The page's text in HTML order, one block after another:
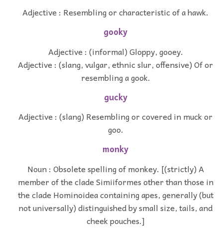
Adjective : Resembling or characteristic of a hawk.
gooky
Adjective : (informal) Gloppy, gooey.
Adjective : (slang, vulgar, ethnic slur, offensive) Of or
resembling a gook.
gucky
Adjective : (slang) Resembling or covered in muck or
goo.
monky
Noun : Obsolete spelling of monkey. [(strictly) A
member of the clade Simiiformes other than those in
the clade Hominoidea containing apes, generally (but
not universally) distinguished by small size, tails, and
cheek pouches.]